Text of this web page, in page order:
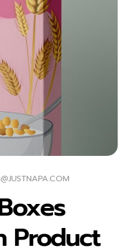
Product